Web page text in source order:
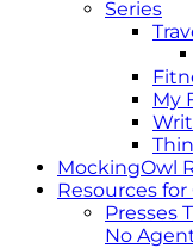
Series
My
MockingOwl
Resources for
Presses
No